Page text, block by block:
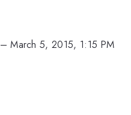
–March 5, 2015, 1:15 PM